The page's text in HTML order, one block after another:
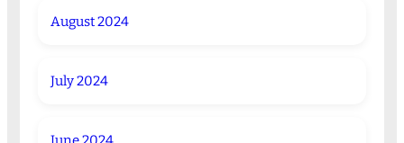
August 2024
July 2024